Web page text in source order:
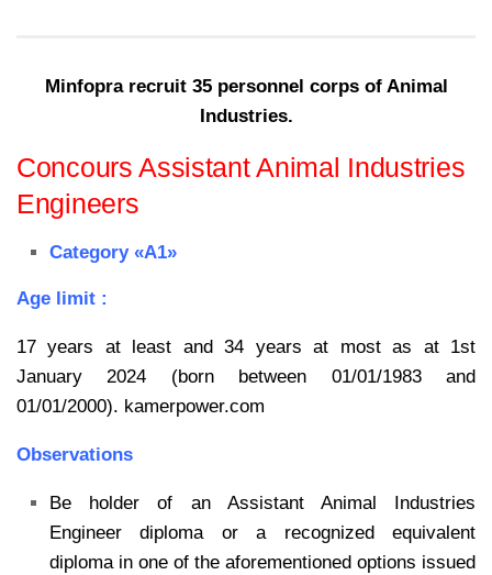
Minfopra recruit 35 personnel corps of Animal
Industries.
Concours Assistant Animal Industries
Engineers
Category «A1»
Age limit :
17 years at least and 34 years at most as at 1st
January 2024 (born between 01/01/1983 and
01/01/2000). kamerpower.com
Observations
Be holder of an Assistant Animal Industries
Engineer diploma or a recognized equivalent
diploma in one of the aforementioned options issued